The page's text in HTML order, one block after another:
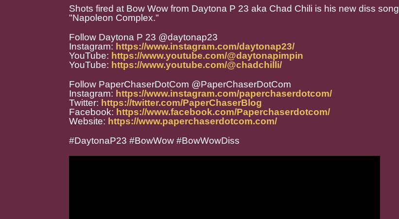
Shots fired at Bow Wow from Daytona P 23 aka Chad Chili is his new diss song
"Napoleon Complex."
Follow Daytona P 23 @daytonap23
Instagram: https://www.instagram.com/daytonap23/
YouTube: https://www.youtube.com/@daytonapimpin
YouTube: https://www.youtube.com/@chadchilli/
Follow PaperChaserDotCom @PaperChaserDotCom
Instagram: https://www.instagram.com/paperchaserdotcom/
Twitter: https://twitter.com/PaperChaserBlog
Facebook: https://www.facebook.com/Paperchaserdotcom/
Website: https://www.paperchaserdotcom.com/
#DaytonaP23 #BowWow #BowWowDiss